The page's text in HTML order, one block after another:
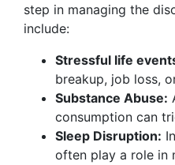
step in managing the
include:
Stressful life
breakup, job loss,
Substance Abuse:
consumption can
Sleep Disruption:
often play a role in